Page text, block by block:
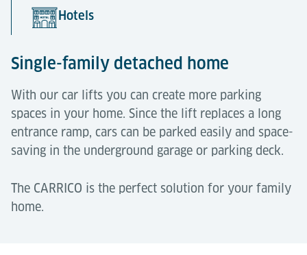
Hotels
Single-family detached home
With our car lifts you can create more parking
spaces in your home. Since the lift replaces a long
entrance ramp, cars can be parked easily and space-
saving in the underground garage or parking deck.
The CARRICO is the perfect solution for your family
home.